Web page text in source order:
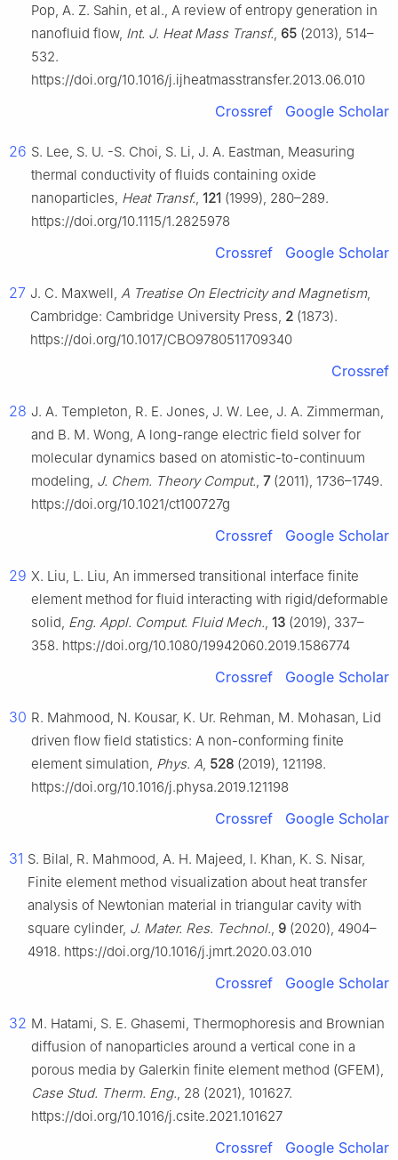
Pop, A. Z. Sahin, et al., A review of entropy generation in
nanofluid flow, Int. J. Heat Mass Transf., 65 (2013), 514–
532.
https://doi.org/10.1016/j.ijheatmasstransfer.2013.06.010
Crossref Google Scholar
26 S. Lee, S. U. -S. Choi, S. Li, J. A. Eastman, Measuring
thermal conductivity of fluids containing oxide
nanoparticles, Heat Transf., 121 (1999), 280–289.
https://doi.org/10.1115/1.2825978
Crossref Google Scholar
27 J. C. Maxwell, A Treatise On Electricity and Magnetism,
Cambridge: Cambridge University Press, 2 (1873).
https://doi.org/10.1017/CBO9780511709340
Crossref
28 J. A. Templeton, R. E. Jones, J. W. Lee, J. A. Zimmerman,
and B. M. Wong, A long-range electric field solver for
molecular dynamics based on atomistic-to-continuum
modeling, J. Chem. Theory Comput., 7(2011), 1736–1749.
https://doi.org/10.1021/ct100727g
Crossref Google Scholar
29 X. Liu, L. Liu, An immersed transitional interface finite
element method for fluid interacting with rigid/deformable
solid, Eng. Appl. Comput. Fluid Mech., 13 (2019), 337–
358. https://doi.org/10.1080/19942060.2019.1586774
Crossref Google Scholar
30 R. Mahmood, N. Kousar, K. Ur. Rehman, M. Mohasan, Lid
driven flow field statistics: A non-conforming finite
element simulation, Phys. A, 528 (2019), 121198.
https://doi.org/10.1016/j.physa.2019.121198
Crossref Google Scholar
31 S. Bilal, R. Mahmood, A. H. Majeed, I. Khan, K. S. Nisar,
Finite element method visualization about heat transfer
analysis of Newtonian material in triangular cavity with
square cylinder, J. Mater. Res. Technol., 9 (2020), 4904–
4918. https://doi.org/10.1016/j.jmrt.2020.03.010
Crossref Google Scholar
32 M. Hatami, S. E. Ghasemi, Thermophoresis and Brownian
diffusion of nanoparticles around a vertical cone in a
porous media by Galerkin finite element method (GFEM),
Case Stud. Therm. Eng., 28 (2021), 101627.
https://doi.org/10.1016/j.csite.2021.101627
Crossref Google Scholar